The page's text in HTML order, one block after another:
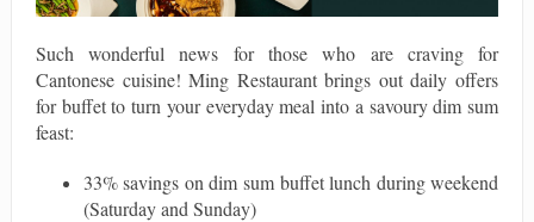
Such wonderful news for those who are craving for
Cantonese cuisine! Ming Restaurant brings out daily offers
for buffet to turn your everyday meal into a savoury dim sum
feast:
33% savings on dim sum buffet lunch during weekend
(Saturday and Sunday)